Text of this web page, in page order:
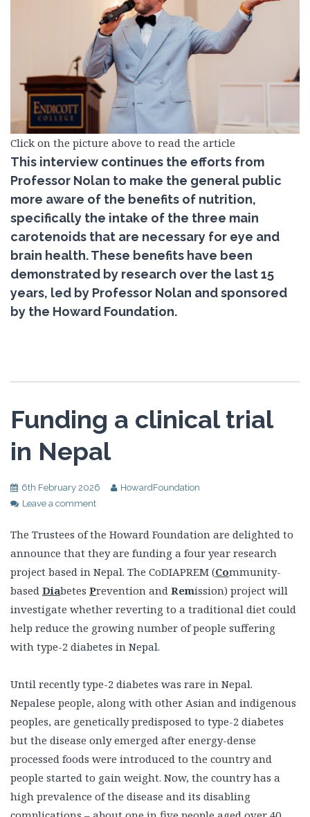
Click on the picture above to read the article
This interview continues the efforts from
Professor Nolan to make the general public
more aware of the benefits of nutrition,
specifically the intake of the three main
carotenoids that are necessary for eye and
brain health. These benefits have been
demonstrated by research over the last 15
years, led by Professor Nolan and sponsored
by the Howard Foundation.
Funding a clinical trial
in Nepal
6th February 2026
HowardFoundation
Leave a comment
The Trustees of the Howard Foundation are delighted to
announce that they are funding a four year research
project based in Nepal. The CoDIAPREM (Community-
based Diabetes Prevention and Remission) project will
investigate whether reverting to a traditional diet could
help reduce the growing number of people suffering
with type-2 diabetes in Nepal.
Until recently type-2 diabetes was rare in Nepal.
Nepalese people, along with other Asian and indigenous
peoples, are genetically predisposed to type-2 diabetes
but the disease only emerged after energy-dense
processed foods were introduced to the country and
people started to gain weight. Now, the country has a
high prevalence of the disease and its disabling